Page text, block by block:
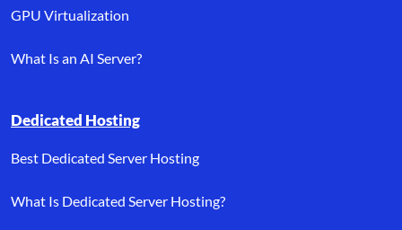
GPU Virtualization
What Is an AI Server?
Dedicated Hosting
Best Dedicated Server Hosting
What Is Dedicated Server Hosting?